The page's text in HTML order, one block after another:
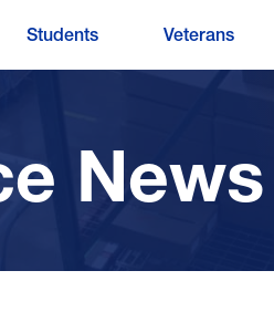
Students Veterans
News